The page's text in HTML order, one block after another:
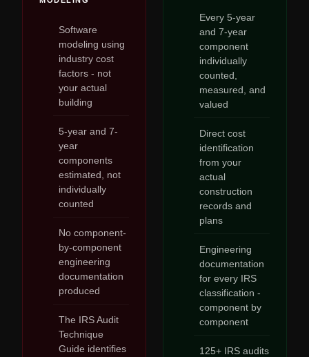
Software
modeling using
industry cost
factors - not
your actual
building
5-year and 7-
year
components
estimated, not
individually
counted
No component-
by-component
engineering
documentation
produced
The IRS Audit
Technique
Guide identifies
Every 5-year
and 7-year
component
individually
counted,
measured, and
valued
Direct cost
identification
from your
actual
construction
records and
plans
Engineering
documentation
for every IRS
classification -
component by
component
125+ IRS audits